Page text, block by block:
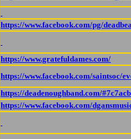
https://www.facebook.com/pg/
https://www.gratefuldames.com/
https://www.facebook.com/saintsoc/
https://deadenoughband.com/
https://www.facebook.com/